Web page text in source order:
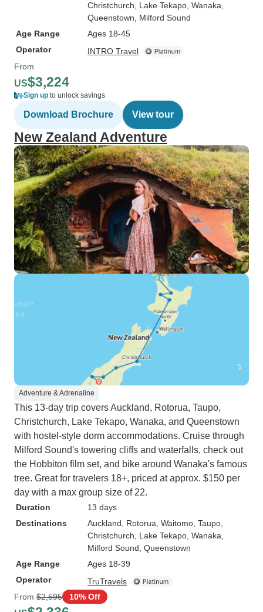
Christchurch , Lake Tekapo , Wanaka
Queenstown , Milford Sound
Age Range
Ages 18-45
Operator
INTRO Travel
From
US$3,224
Sign up to unlock savings
Download Brochure View tour
New Zealand Adventure
Adventure & Adrenaline
This 13-day trip covers Auckland, Rotorua, Taupo,
Christchurch, Lake Tekapo, Wanaka, and Queenstown
with hostel-style dorm accommodations. Cruise through
Milford Sound's towering cliffs and waterfalls, check out
the Hobbiton film set, and bike around Wanaka's famous
tree. Great for travelers 18+, priced at approx. $150 per
day with a max group size of 22.
Duration
13 days
Destinations
Auckland , Rotorua , Waitomo , Taupo
Christchurch , Lake Tekapo , Wanaka
Milford Sound , Queenstown
Age Range
Ages 18-39
Operator
TruTravels
From $2,595 10% Off